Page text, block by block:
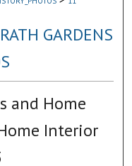
GARDENS
and Home
Interior